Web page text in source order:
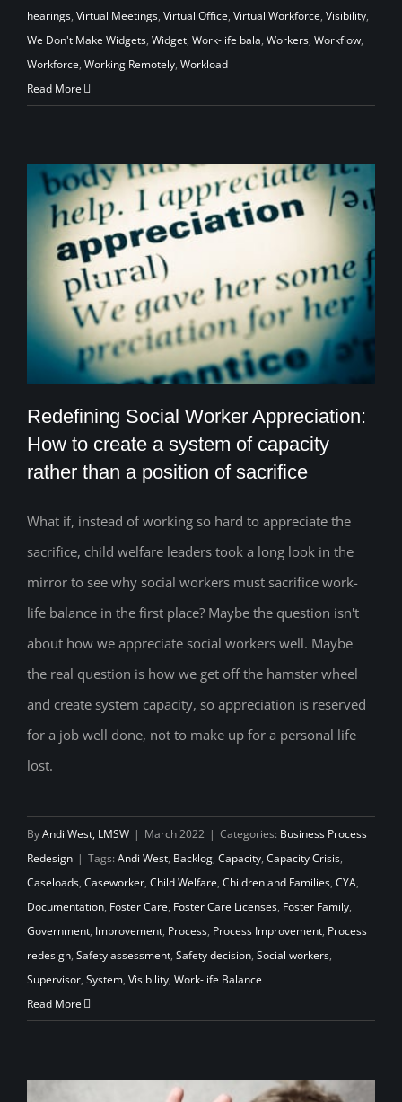
hearings, Virtual Meetings, Virtual Office, Virtual Workforce, Visibility,
We Don't Make Widgets, Widget, Work-life bala, Workers, Workflow,
Workforce, Working Remotely, Workload
Read More
Redefining Social Worker Appreciation:
How to create a system of capacity
rather than a position of sacrifice
Redefining Social Worker Appreciation:
How to create a system of capacity
rather than a position of sacrifice
What if, instead of working so hard to appreciate the
sacrifice, child welfare leaders took a long look in the
mirror to see why social workers must sacrifice work-
life balance in the first place? Maybe the question isn't
about how we appreciate social workers well. Maybe
the real question is how we get off the hamster wheel
and create system capacity, so appreciation is reserved
for a job well done, not to make up for a personal life
lost.
ByAndi West, LMSW | March 2022 | Categories: Business Process
Redesign | Tags: Andi West, Backlog, Capacity, Capacity Crisis,
Caseloads, Caseworker, Child Welfare, Children and Families, CYA,
Documentation, Foster Care, Foster Care Licenses, Foster Family,
Government, Improvement, Process, Process Improvement, Process
redesign, Safety assessment, Safety decision, Social workers,
Supervisor, System, Visibility, Work-life Balance
Read More